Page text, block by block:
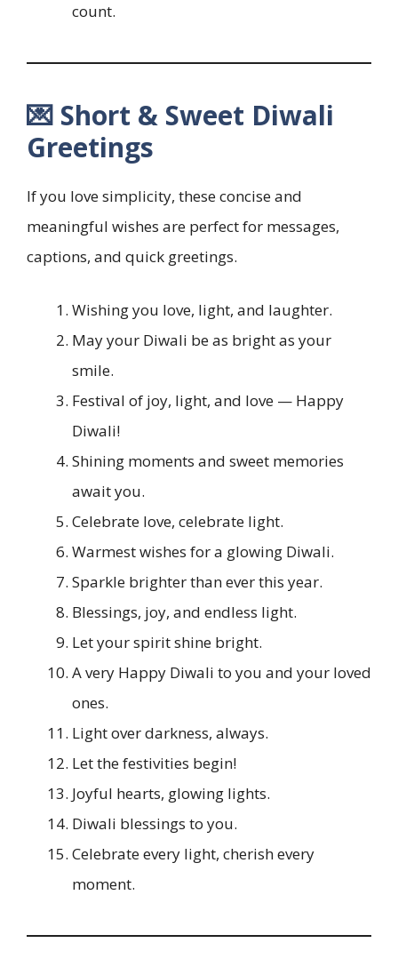
count.
💌 Short & Sweet Diwali
Greetings
If you love simplicity, these concise and
meaningful wishes are perfect for messages,
captions, and quick greetings.
Wishing you love, light, and laughter.
May your Diwali be as bright as your
smile.
Festival of joy, light, and love — Happy
Diwali!
Shining moments and sweet memories
await you.
Celebrate love, celebrate light.
Warmest wishes for a glowing Diwali.
Sparkle brighter than ever this year.
Blessings, joy, and endless light.
Let your spirit shine bright.
A very Happy Diwali to you and your loved
ones.
Light over darkness, always.
Let the festivities begin!
Joyful hearts, glowing lights.
Diwali blessings to you.
Celebrate every light, cherish every
moment.